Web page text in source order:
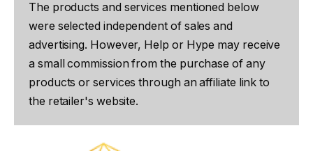
The products and services mentioned below
were selected independent of sales and
advertising. However, Help or Hype may receive
a small commission from the purchase of any
products or services through an affiliate link to
the retailer's website.